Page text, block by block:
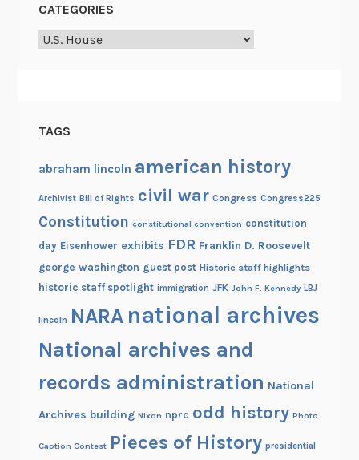
CATEGORIES
Categories
TAGS
abraham lincoln american history
Archivist Bill of Rights civil war Congress Congress225
Constitution constitutional convention constitution
day Eisenhower exhibits FDR Franklin D. Roosevelt
george washington guest post Historic staff highlights
historic staff spotlight immigration JFK John F. Kennedy LBJ
lincoln NARA national archives
National archives and
records administration National
Archives building Nixon nprc odd history Photo
Caption Contest Pieces of History presidential